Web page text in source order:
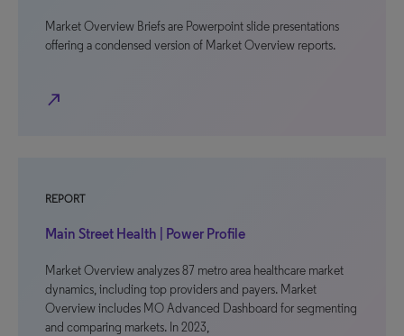
Market Overview Briefs are Powerpoint slide presentations
offering a condensed version of Market Overview reports.
north_east
REPORT
Main Street Health | Power Profile
Market Overview analyzes 87 metro area healthcare market
dynamics, including top providers and payers. Market
Overview includes MO Advanced Dashboard for segmenting
and comparing markets. In 2023,